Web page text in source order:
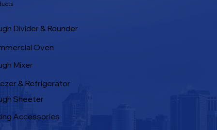
Divider & Rounder
Oven
Mixer
& Refrigerator
Sheeter
Accessories